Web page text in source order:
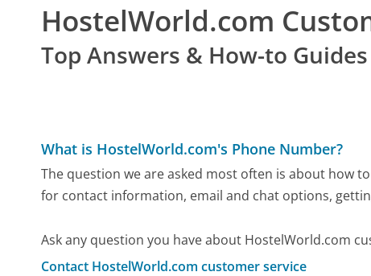
HostelWorld.com
Top Answers & How-to Guides
What is HostelWorld.com's Phone Number?
The question we are asked most often is about how
for contact information, email and chat options,
Ask any question you have about HostelWorld.com
Contact HostelWorld.com customer service